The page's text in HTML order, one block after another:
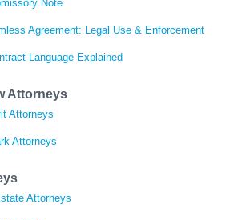
Note
Agreement: Legal Use & Enforcement
Language Explained
Attorneys
Attorneys
Attorneys
Attorneys